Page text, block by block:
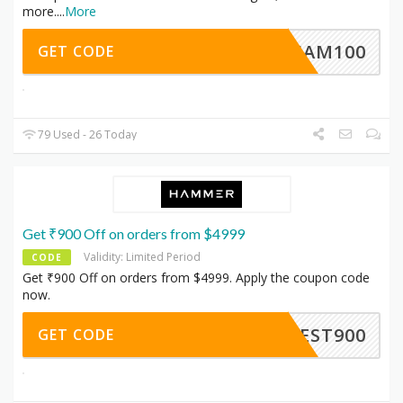
more....More
BMHAM100
GET CODE
79 Used - 26 Today
Get ₹900 Off on orders from $4999
CODE Validity: Limited Period
Get ₹900 Off on orders from $4999. Apply the coupon code
now.
MZEST900
GET CODE